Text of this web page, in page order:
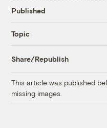
Published
Topic
Share/Republish
This article was published
missing images.